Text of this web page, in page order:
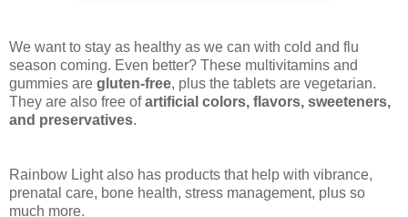
We want to stay as healthy as we can with cold and flu
season coming. Even better? These multivitamins and
gummies are gluten-free, plus the tablets are vegetarian.
They are also free ofartificial colors, flavors, sweeteners,
and preservatives.
Rainbow Light also has products that help with vibrance,
prenatal care, bone health, stress management, plus so
much more.